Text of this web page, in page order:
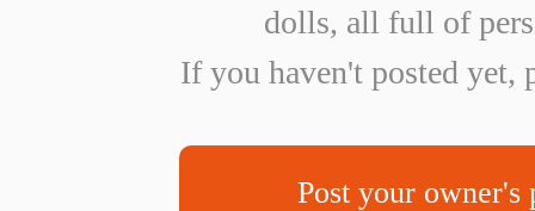
dolls, all full of
If you haven't posted yet,
Post your owner's